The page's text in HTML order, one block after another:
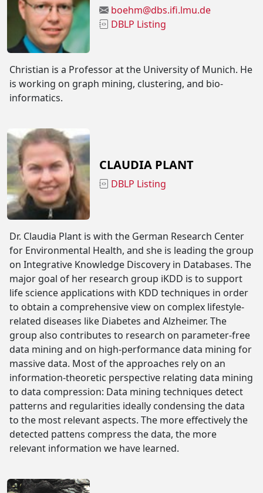
boehm@dbs.ifi.lmu.de
DBLP Listing
Christian is a Professor at the University of Munich. He
is working on graph mining, clustering, and bio-
informatics.
CLAUDIA PLANT
DBLP Listing
Dr. Claudia Plant is with the German Research Center
for Environmental Health, and she is leading the group
on Integrative Knowledge Discovery in Databases. The
major goal of her research group iKDD is to support
life science applications with KDD techniques in order
to obtain a comprehensive view on complex lifestyle-
related diseases like Diabetes and Alzheimer. The
group also contributes to research on parameter-free
data mining and on high-performance data mining for
massive data. Most of the approaches rely on an
information-theoretic perspective relating data mining
to data compression: Data mining techniques detect
patterns and regularities ideally condensing the data
to the most relevant aspects. The more effectively the
detected pattens compress the data, the more
relevant information we have learned.